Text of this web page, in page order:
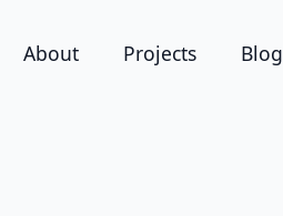
About Projects Blog